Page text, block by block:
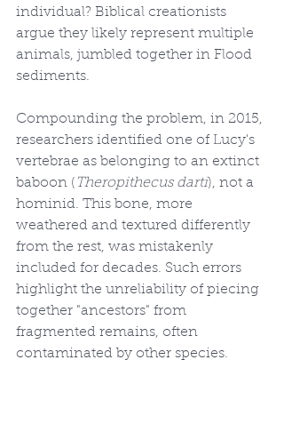
individual? Biblical creationists
argue they likely represent multiple
animals, jumbled together in Flood
sediments.
Compounding the problem, in 2015,
researchers identified one of Lucy's
vertebrae as belonging to an extinct
baboon ( Theropithecus darti), not a
hominid. This bone, more
weathered and textured differently
from the rest, was mistakenly
included for decades. Such errors
highlight the unreliability of piecing
together "ancestors" from
fragmented remains, often
contaminated by other species.